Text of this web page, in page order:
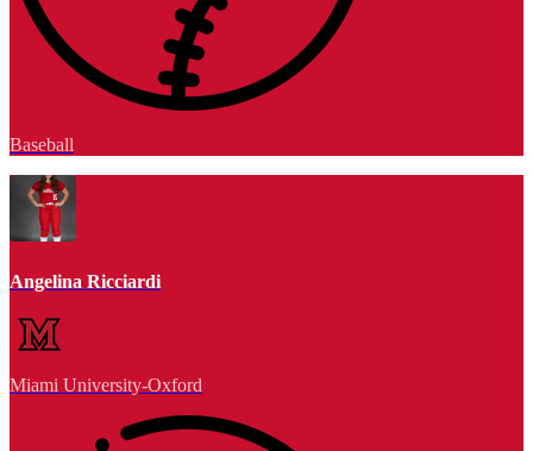
Baseball
Angelina Ricciardi
Miami University-Oxford